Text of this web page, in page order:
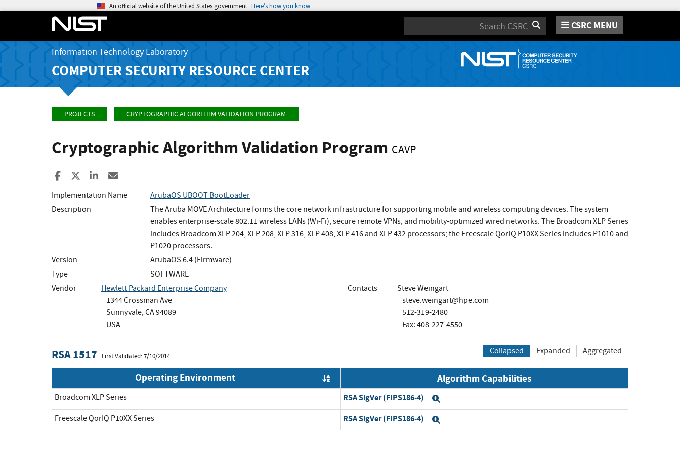
An official website of the United States government Here’s how you know
Search CSRC MENU
Information Technology Laboratory
COMPUTER SECURITY RESOURCE CENTER
PROJECTS CRYPTOGRAPHIC ALGORITHM VALIDATION PROGRAM
Cryptographic Algorithm Validation Program CAVP
Share to Facebook
Share to XShare to LinkedIn
Implementation Name
ArubaOS UBOOT BootLoader
Description
The Aruba MOVE Architecture forms the core network infrastructure for supporting mobile and wireless computing devices. The system
enables enterprise-scale 802.11 wireless LANs (Wi-Fi), secure remote VPNs, and mobility-optimized wired networks. The Broadcom XLP Series
includes Broadcom XLP 204, XLP 208, XLP 316, XLP 408, XLP 416 and XLP 432 processors; the Freescale QorIQ P10XX Series includes P1010 and
P1020 processors.
Version
ArubaOS 6.4 (Firmware)
Type
SOFTWARE
Vendor
Hewlett Packard Enterprise Company
1344 Crossman Ave
Sunnyvale, CA 94089
USA
Contacts
Steve Weingart
steve.weingart@hpe.com
512-319-2480
Fax: 408-227-4550
RSA 1517 First Validated: 7/10/2014
Collapsed Expanded Aggregated
Operating Environment Algorithm Capabilities
Broadcom XLP Series RSA SigVer (FIPS186-4)
Freescale QorIQ P10XX Series RSA SigVer (FIPS186-4)